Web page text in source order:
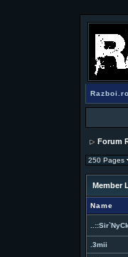
Razboi.ro
Forum
250 Pages
Member
Name
.3mii